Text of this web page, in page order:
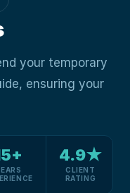
your temporary
ensuring your
4.9★
CLIENT
RATING